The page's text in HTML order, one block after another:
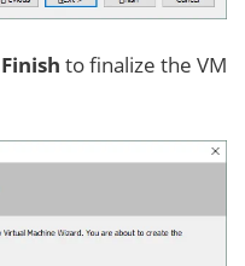
Finish to finalize the VM